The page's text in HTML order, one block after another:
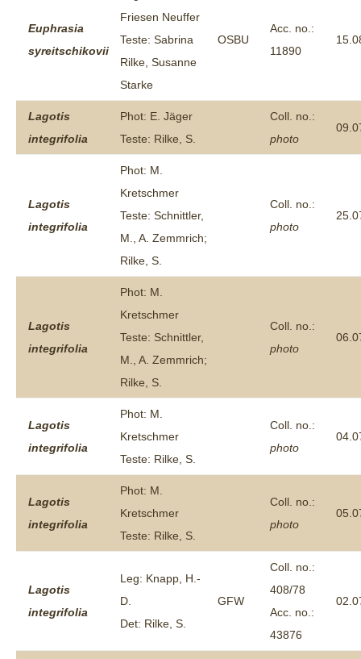
Euphrasia
syreitschikovii
Friesen Neuffer
Teste: Sabrina
Rilke, Susanne
Starke
OSBU
Acc. no.:
11890
Lagotis
integrifolia
Phot: E. Jäger
Teste: Rilke, S.
Coll. no.:
photo
Lagotis
integrifolia
Phot: M.
Kretschmer
Teste: Schnittler,
M., A. Zemmrich;
Rilke, S.
Coll. no.:
photo
Lagotis
integrifolia
Phot: M.
Kretschmer
Teste: Schnittler,
M., A. Zemmrich;
Rilke, S.
Coll. no.:
photo
Lagotis
integrifolia
Phot: M.
Kretschmer
Teste: Rilke, S.
Coll. no.:
photo
Lagotis
integrifolia
Phot: M.
Kretschmer
Teste: Rilke, S.
Coll. no.:
photo
Lagotis
integrifolia
Leg: Knapp, H.-
D.
Det: Rilke, S.
GFW
Coll. no.:
408/78
Acc. no.:
43876